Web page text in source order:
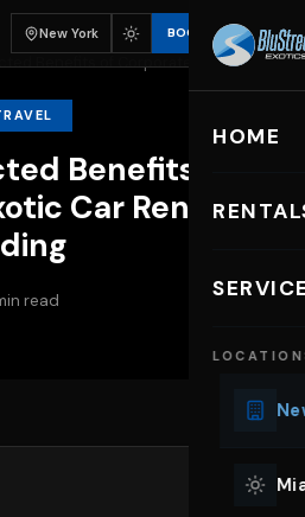
New York BOOK
HOME
Benefits of Corporate Exotic...
Benefits of
Car Rentals
read